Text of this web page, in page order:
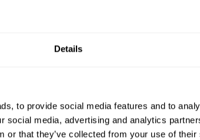
Details
to provide social media features and to
social media, advertising and analytics
or that they’ve collected from your use of
environmentally acceptable
within the project, which